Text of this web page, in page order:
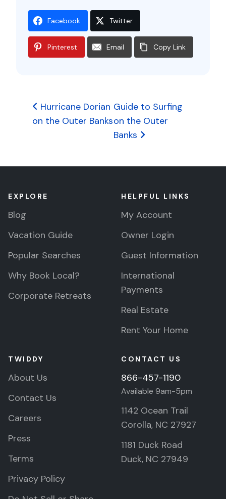
Facebook Twitter
Pinterest Email Copy Link
Post
Hurricane Dorian
on the Outer Banks
Guide to Surfing
on the Outer
Banks
EXPLORE
Blog
Vacation Guide
Popular Searches
Why Book Local?
Corporate Retreats
HELPFUL LINKS
My Account
Owner Login
Guest Information
International
Payments
Real Estate
Rent Your Home
TWIDDY
About Us
Contact Us
Careers
Press
Terms
Privacy Policy
CONTACT US
866-457-1190
Available 9am-5pm
1142 Ocean Trail
Corolla, NC 27927
1181 Duck Road
Duck, NC 27949